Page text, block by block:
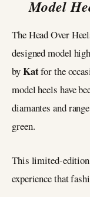
Model
The Head Over
designed model
byKatfor the
model heels have
diamantes and
green.
This limited-
experience that